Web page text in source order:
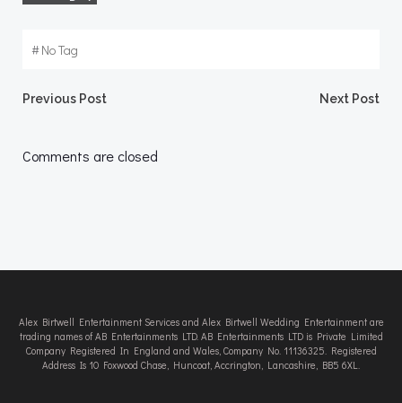
#No Tag
Post
navigation
Previous Post Next Post
Comments are closed
Alex Birtwell Entertainment Services and Alex Birtwell Wedding Entertainment are
trading names of AB Entertainments LTD. AB Entertainments LTD is Private Limited
Company Registered In England and Wales, Company No. 11136325. Registered
Address Is 10 Foxwood Chase, Huncoat, Accrington, Lancashire, BB5 6XL.